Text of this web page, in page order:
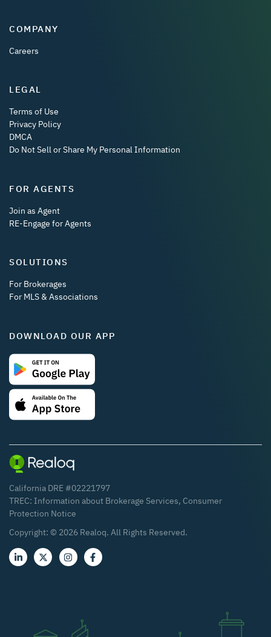
COMPANY
Careers
LEGAL
Terms of Use
Privacy Policy
DMCA
Do Not Sell or Share My Personal Information
FOR AGENTS
Join as Agent
RE-Engage for Agents
SOLUTIONS
For Brokerages
For MLS & Associations
DOWNLOAD OUR APP
California DRE #02221797
TREC: Information about Brokerage Services, Consumer
Protection Notice
Copyright: © 2026 Realoq. All Rights Reserved.